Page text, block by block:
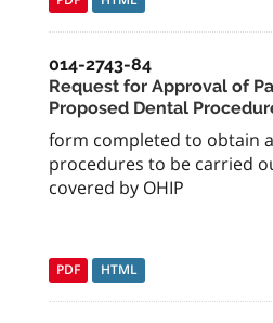
014-2743-84
Request for Approval of
Proposed Dental
form completed to obtain
procedures to be carried
covered by OHIP
PDF HTML